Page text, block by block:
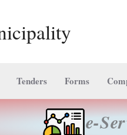
Tenders Forms
e-